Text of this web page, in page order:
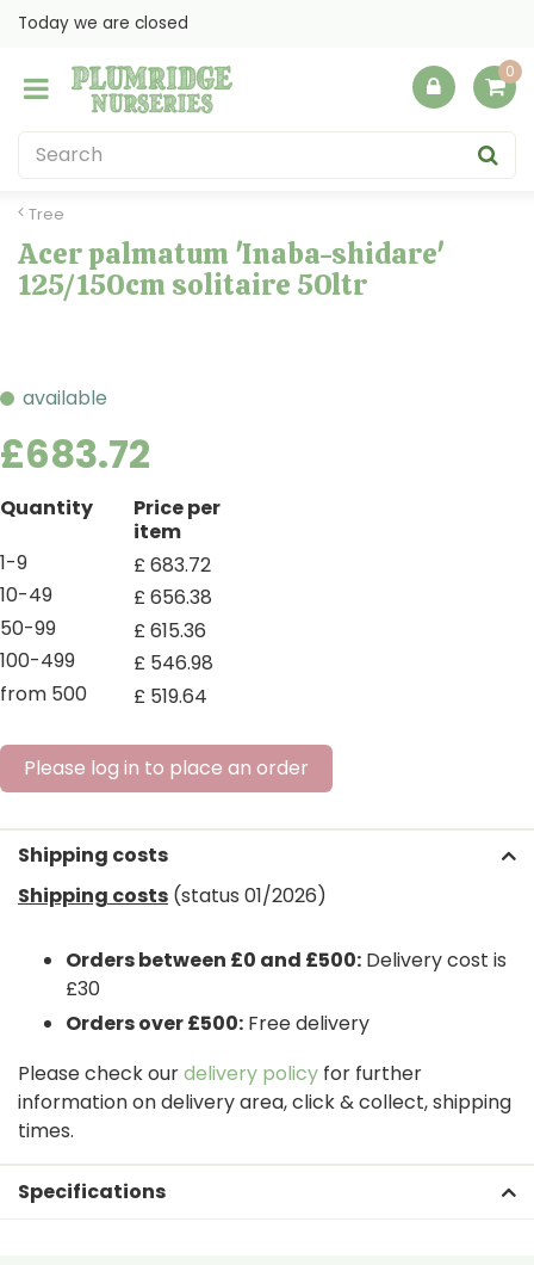
Tree
Today we are closed
Acer palmatum 'Inaba-shidare'
125/150cm solitaire 50ltr
available
£683.72
Quantity
Price per
item
1-9
£683.72
10-49
£656.38
50-99
£615.36
100-499
£ 546.98
from 500
£ 519.64
Please log in to place an order
Shipping costs
Shipping costs (status 01/2026)
Orders between £0 and £500: Delivery cost is
£30
Orders over £500: Free delivery
Please check ourdelivery policy for further
information on delivery area, click & collect, shipping
times.
Specifications